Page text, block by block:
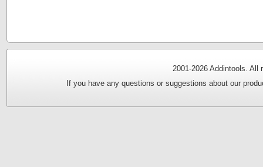
2001-2026 Addintools.
If you have any questions or suggestions about our